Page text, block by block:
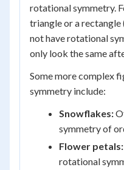
rotational symmetry.
triangle or a rectangle
not have rotational
only look the same
Some more complex
symmetry include:
Snowflakes:
symmetry of
Flower petals:
rotational